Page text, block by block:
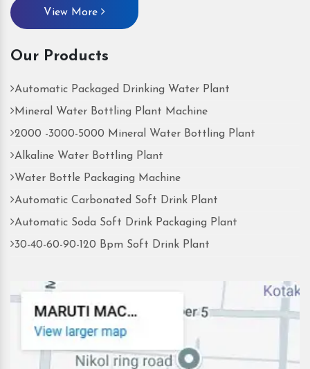
View More
Our Products
Automatic Packaged Drinking Water Plant
Mineral Water Bottling Plant Machine
2000 -3000-5000 Mineral Water Bottling Plant
Alkaline Water Bottling Plant
Water Bottle Packaging Machine
Automatic Carbonated Soft Drink Plant
Automatic Soda Soft Drink Packaging Plant
30-40-60-90-120 Bpm Soft Drink Plant